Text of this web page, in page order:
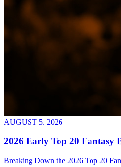
AUGUST 5, 2026
2026 Early Top 20 Fantasy
Breaking Down the 2026 Top 20